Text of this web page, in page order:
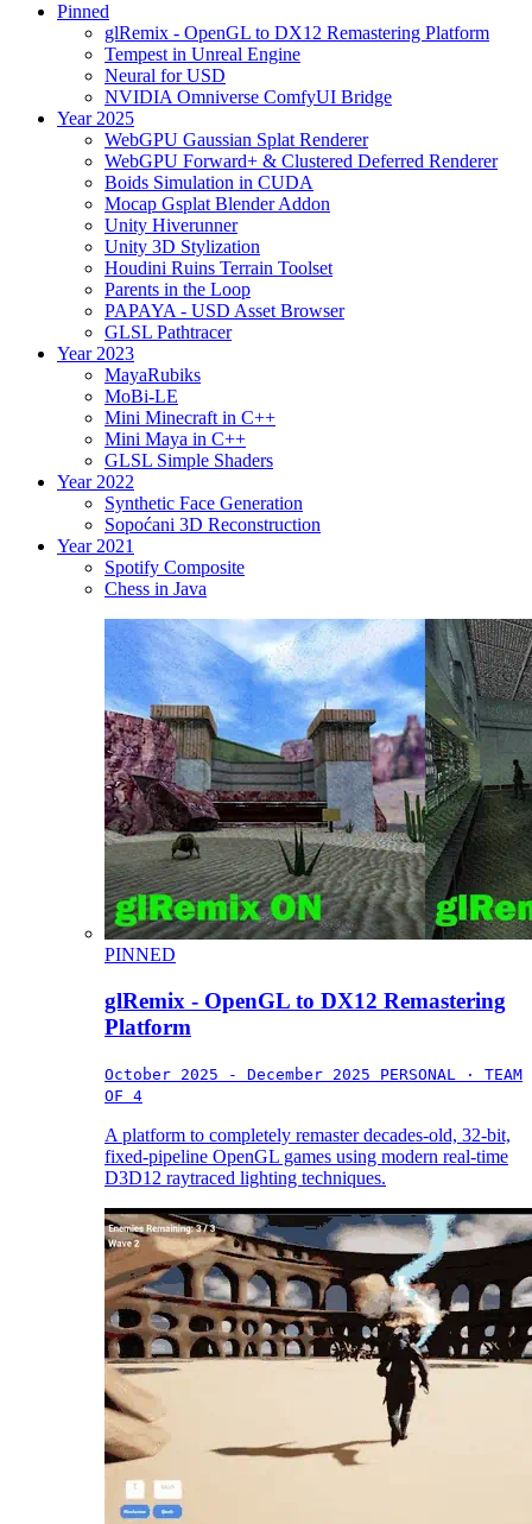
Pinned
glRemix - OpenGL to DX12 Remastering Platform
Tempest in Unreal Engine
Neural for USD
NVIDIA Omniverse ComfyUI Bridge
Year 2025
WebGPU Gaussian Splat Renderer
WebGPU Forward+ & Clustered Deferred Renderer
Boids Simulation in CUDA
Mocap Gsplat Blender Addon
Unity Hiverunner
Unity 3D Stylization
Houdini Ruins Terrain Toolset
Parents in the Loop
PAPAYA - USD Asset Browser
GLSL Pathtracer
Year 2023
MayaRubiks
MoBi-LE
Mini Minecraft in C++
Mini Maya in C++
GLSL Simple Shaders
Year 2022
Synthetic Face Generation
Sopoćani 3D Reconstruction
Year 2021
Spotify Composite
Chess in Java
PINNED
glRemix - OpenGL to DX12 Remastering
Platform
October 2025 - December 2025 PERSONAL · TEAM
OF 4
A platform to completely remaster decades-old, 32-bit,
fixed-pipeline OpenGL games using modern real-time
D3D12 raytraced lighting techniques.